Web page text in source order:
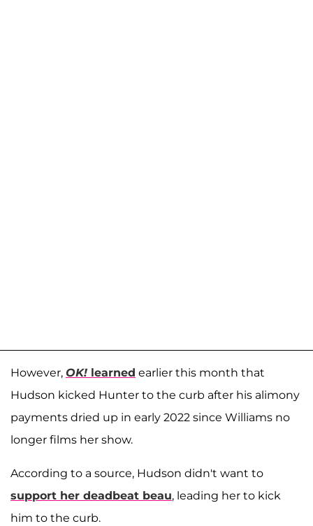
However, OK! learned earlier this month that
Hudson kicked Hunter to the curb after his alimony
payments dried up in early 2022 since Williams no
longer films her show.
According to a source, Hudson didn't want to
support her deadbeat beau, leading her to kick
him to the curb.